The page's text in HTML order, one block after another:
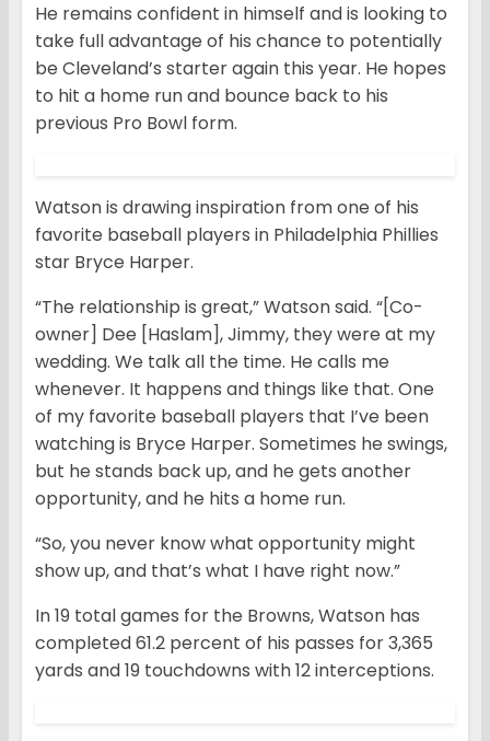
He remains confident in himself and is looking to
take full advantage of his chance to potentially
be Cleveland’s starter again this year. He hopes
to hit a home run and bounce back to his
previous Pro Bowl form.
Watson is drawing inspiration from one of his
favorite baseball players in Philadelphia Phillies
star Bryce Harper.
“The relationship is great,” Watson said. “[Co-
owner] Dee [Haslam], Jimmy, they were at my
wedding. We talk all the time. He calls me
whenever. It happens and things like that. One
of my favorite baseball players that I’ve been
watching is Bryce Harper. Sometimes he swings,
but he stands back up, and he gets another
opportunity, and he hits a home run.
“So, you never know what opportunity might
show up, and that’s what I have right now.”
In 19 total games for the Browns, Watson has
completed 61.2 percent of his passes for 3,365
yards and 19 touchdowns with 12 interceptions.